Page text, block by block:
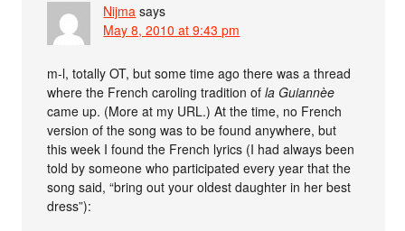
Nijma says
May 8, 2010 at 9:43 pm
m-l, totally OT, but some time ago there was a thread
where the French caroling tradition ofla Guiannèe
came up. (More at my URL.) At the time, no French
version of the song was to be found anywhere, but
this week I found the French lyrics (I had always been
told by someone who participated every year that the
song said, “bring out your oldest daughter in her best
dress”):